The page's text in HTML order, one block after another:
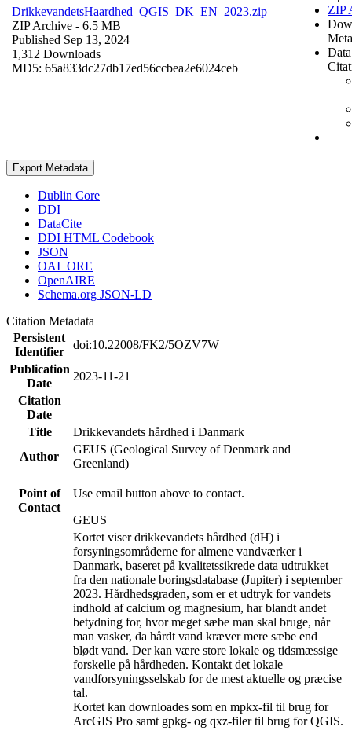
DrikkevandetsHaardhed_QGIS_DK_EN_2023.zip
ZIP Archive - 6.5 MB
Published Sep 13, 2024
1,312 Downloads
MD5: 65a833dc27db17ed56ccbea2e6024ceb
ZIP
Export Metadata
Dublin Core
DDI
DataCite
DDI HTML Codebook
JSON
OAI_ORE
OpenAIRE
Schema.org JSON-LD
Citation Metadata
Persistent
Identifier
doi:10.22008/FK2/5OZV7W
Publication
Date
2023-11-21
Citation
Date
Title
Drikkevandets hårdhed i Danmark
Author
GEUS (Geological Survey of Denmark and
Greenland)
Point of
Contact
Use email button above to contact.
GEUS
Kortet viser drikkevandets hårdhed (dH) i
forsyningsområderne for almene vandværker i
Danmark, baseret på kvalitetssikrede data udtrukket
fra den nationale boringsdatabase (Jupiter) i september
2023. Hårdhedsgraden, som er et udtryk for vandets
indhold af calcium og magnesium, har blandt andet
betydning for, hvor meget sæbe man skal bruge, når
man vasker, da hårdt vand kræver mere sæbe end
blødt vand. Der kan være store lokale og tidsmæssige
forskelle på hårdheden. Kontakt det lokale
vandforsyningsselskab for de mest aktuelle og præcise
tal.
Kortet kan downloades som en mpkx-fil til brug for
ArcGIS Pro samt gpkg- og qxz-filer til brug for QGIS.